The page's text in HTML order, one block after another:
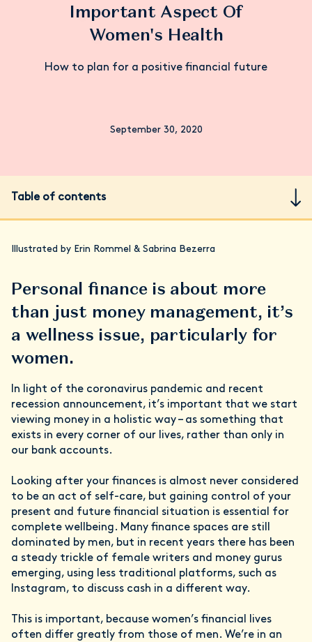
Important Aspect Of
Women's Health
How to plan for a positive financial future
September 30, 2020
Table of contents
Illustrated by Erin Rommel & Sabrina Bezerra
Personal finance is about more
than just money management, it’s
a wellness issue, particularly for
women.
In light of the coronavirus pandemic and recent
recession announcement, it’s important that we start
viewing money in a holistic way – as something that
exists in every corner of our lives, rather than only in
our bank accounts.
Looking after your finances is almost never considered
to be an act of self-care, but gaining control of your
present and future financial situation is essential for
complete wellbeing. Many finance spaces are still
dominated by men, but in recent years there has been
a steady trickle of female writers and money gurus
emerging, using less traditional platforms, such as
Instagram, to discuss cash in a different way.
This is important, because women’s financial lives
often differ greatly from those of men. We’re in an